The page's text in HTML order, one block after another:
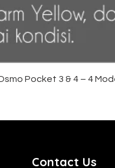
Pocket 3 & 4 – 4
Contact Us